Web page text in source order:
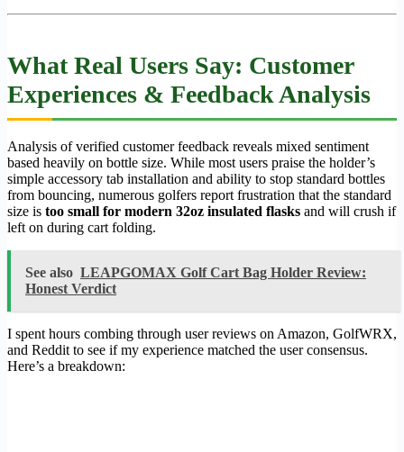
What Real Users Say: Customer
Experiences & Feedback Analysis
Analysis of verified customer feedback reveals mixed sentiment
based heavily on bottle size. While most users praise the holder’s
simple accessory tab installation and ability to stop standard bottles
from bouncing, numerous golfers report frustration that the standard
size is too small for modern 32oz insulated flasks and will crush if
left on during cart folding.
See also LEAPGOMAX Golf Cart Bag Holder Review:
Honest Verdict
I spent hours combing through user reviews on Amazon, GolfWRX,
and Reddit to see if my experience matched the user consensus.
Here’s a breakdown: